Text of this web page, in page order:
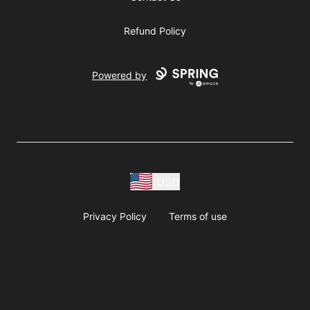
Refund Policy
Powered by
Privacy Policy Terms of use